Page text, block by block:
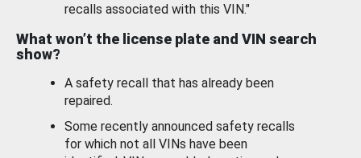
recalls associated with this VIN."
What won’t the license plate and VIN search
show?
A safety recall that has already been
repaired.
Some recently announced safety recalls
for which not all VINs have been